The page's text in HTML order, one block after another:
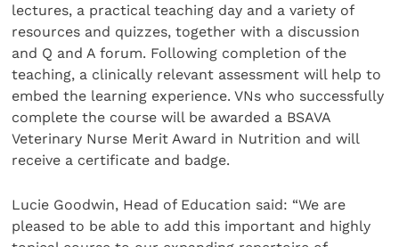
lectures, a practical teaching day and a variety of
resources and quizzes, together with a discussion
and Q and A forum. Following completion of the
teaching, a clinically relevant assessment will help to
embed the learning experience. VNs who successfully
complete the course will be awarded a BSAVA
Veterinary Nurse Merit Award in Nutrition and will
receive a certificate and badge.
Lucie Goodwin, Head of Education said: “We are
pleased to be able to add this important and highly